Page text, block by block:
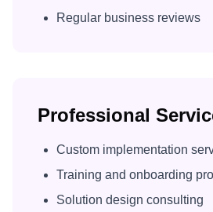
Regular business reviews
Professional
Custom implementation
Training and onboarding
Solution design consulting